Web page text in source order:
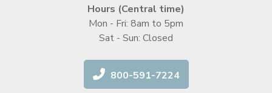
Hours (Central time)
Mon - Fri: 8am to 5pm
Sat - Sun: Closed
800-591-7224